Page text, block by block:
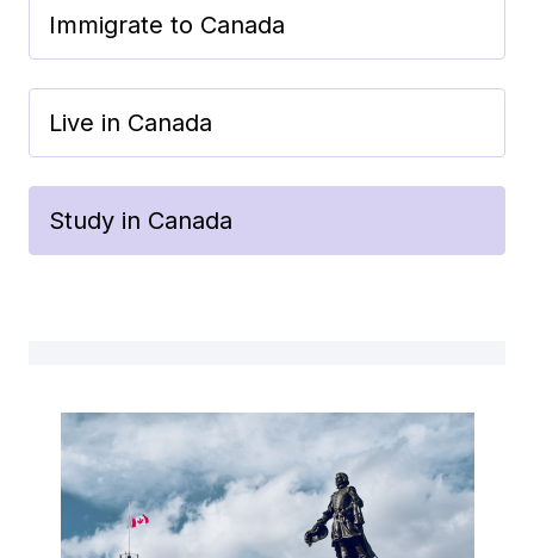
Immigrate to Canada
Live in Canada
Study in Canada